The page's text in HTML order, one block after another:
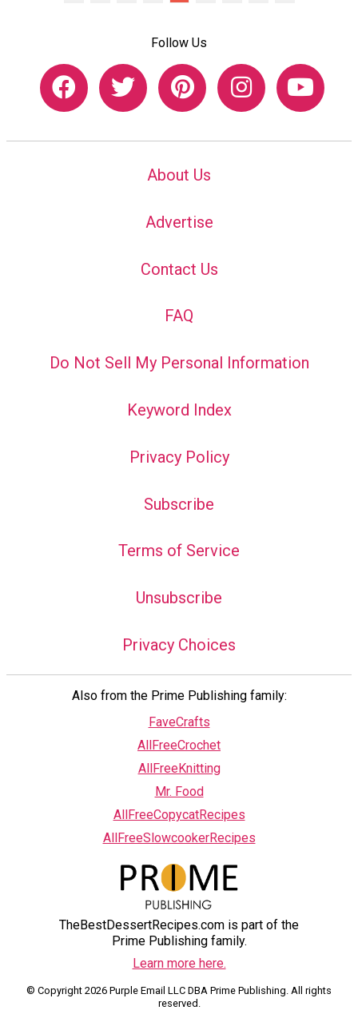
Follow Us
About Us
Advertise
Contact Us
FAQ
Do Not Sell My Personal Information
Keyword Index
Privacy Policy
Subscribe
Terms of Service
Unsubscribe
Privacy Choices
Also from the Prime Publishing family:
FaveCrafts
AllFreeCrochet
AllFreeKnitting
Mr. Food
AllFreeCopycatRecipes
AllFreeSlowcookerRecipes
TheBestDessertRecipes.com is part of the
Prime Publishing family.
Learn more here.
© Copyright 2026 Purple Email LLC DBA Prime Publishing. All rights
reserved.